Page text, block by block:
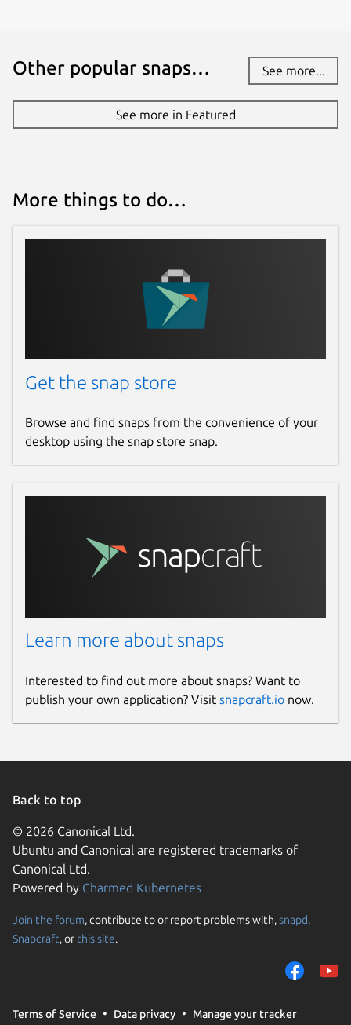
Report a Snap Store violation
Other popular snaps… See more...
See more in Featured
More things to do…
Get the snap store
Browse and find snaps from the convenience of your
desktop using the snap store snap.
Learn more about snaps
Interested to find out more about snaps? Want to
publish your own application? Visit snapcraft.io now.
Back to top
© 2026 Canonical Ltd.
Ubuntu and Canonical are registered trademarks of
Canonical Ltd.
Powered by Charmed Kubernetes
Join the forum, contribute to or report problems with,snapd,
Snapcraft, or this site.
Terms of Service Data privacy Manage your tracker